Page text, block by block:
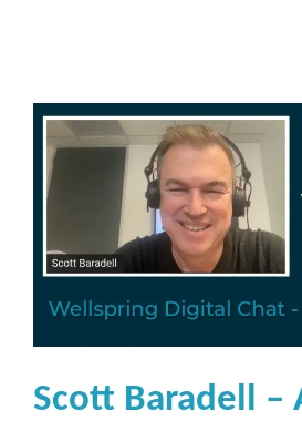
Scott Baradell –